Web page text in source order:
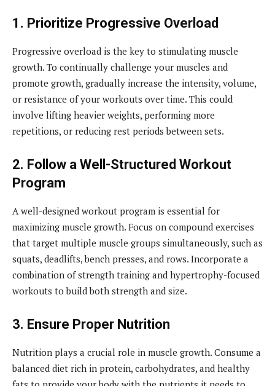
1. Prioritize Progressive Overload
Progressive overload is the key to stimulating muscle
growth. To continually challenge your muscles and
promote growth, gradually increase the intensity, volume,
or resistance of your workouts over time. This could
involve lifting heavier weights, performing more
repetitions, or reducing rest periods between sets.
2. Follow a Well-Structured Workout
Program
A well-designed workout program is essential for
maximizing muscle growth. Focus on compound exercises
that target multiple muscle groups simultaneously, such as
squats, deadlifts, bench presses, and rows. Incorporate a
combination of strength training and hypertrophy-focused
workouts to build both strength and size.
3. Ensure Proper Nutrition
Nutrition plays a crucial role in muscle growth. Consume a
balanced diet rich in protein, carbohydrates, and healthy